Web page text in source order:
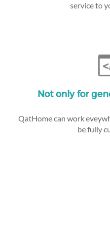
service to
Not only for
QatHome can work
be fully